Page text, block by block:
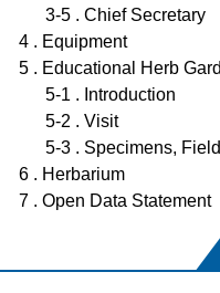
3-5 . Chief Secretary
4 . Equipment
5 . Educational Herb
5-1 . Introduction
5-2 . Visit
5-3 . Specimens,
6 . Herbarium
7 . Open Data Statement